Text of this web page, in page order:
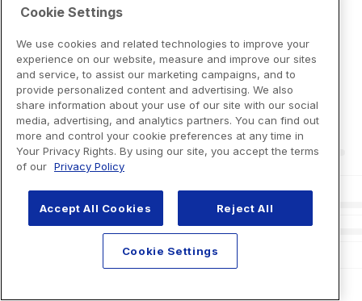
Cookie Settings
We use cookies and related technologies to improve your
experience on our website, measure and improve our sites
and service, to assist our marketing campaigns, and to
provide personalized content and advertising. We also
share information about your use of our site with our social
media, advertising, and analytics partners. You can find out
more and control your cookie preferences at any time in
Your Privacy Rights. By using our site, you accept the terms
of our Privacy Policy
Accept All Cookies Reject All
Cookie Settings